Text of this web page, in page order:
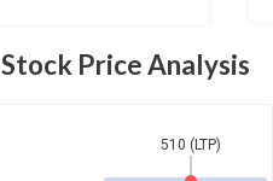
Stock Price Analysis
510 (LTP)